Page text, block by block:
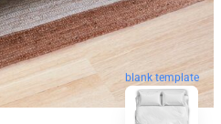
blank template